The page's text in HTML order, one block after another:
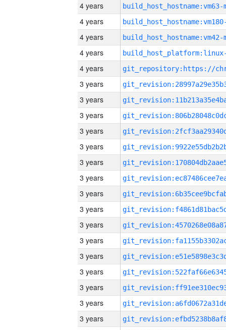
4 years build_host_hostname:vm63-
4 years
4 years build_host_hostname:vm42-
4 years
4 years
3 years
3 years
3 years
3 years
3 years
3 years
3 years
3 years
3 years
3 years
3 years
3 years
3 years
3 years
3 years
3 years